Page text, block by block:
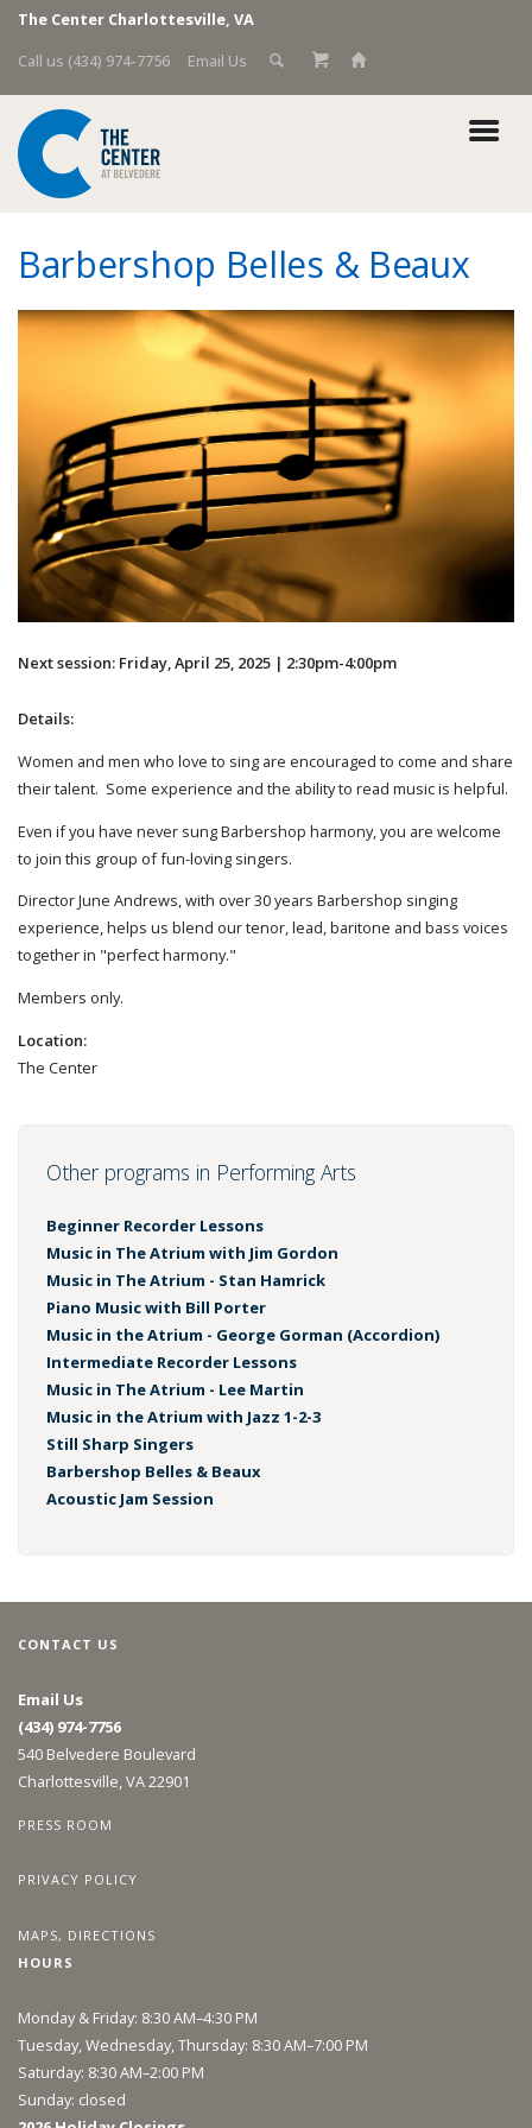
The Center Charlottesville, VA
Call us (434) 974-7756
Email Us
Barbershop Belles & Beaux
Next session: Friday, April 25, 2025 | 2:30pm-4:00pm
Details:
Women and men who love to sing are encouraged to come and share
their talent. Some experience and the ability to read music is helpful.
Even if you have never sung Barbershop harmony, you are welcome
to join this group of fun-loving singers.
Director June Andrews, with over 30 years Barbershop singing
experience, helps us blend our tenor, lead, baritone and bass voices
together in "perfect harmony."
Members only.
Location:
The Center
Other programs in Performing Arts
Beginner Recorder Lessons
Music in The Atrium with Jim Gordon
Music in The Atrium - Stan Hamrick
Piano Music with Bill Porter
Music in the Atrium - George Gorman (Accordion)
Intermediate Recorder Lessons
Music in The Atrium - Lee Martin
Music in the Atrium with Jazz 1-2-3
Still Sharp Singers
Barbershop Belles & Beaux
Acoustic Jam Session
CONTACT US
Email Us
(434) 974-7756
540 Belvedere Boulevard
Charlottesville, VA 22901
PRESS ROOM
PRIVACY POLICY
MAPS, DIRECTIONS
HOURS
Monday & Friday: 8:30 AM–4:30 PM
Tuesday, Wednesday, Thursday: 8:30 AM–7:00 PM
Saturday: 8:30 AM–2:00 PM
Sunday: closed